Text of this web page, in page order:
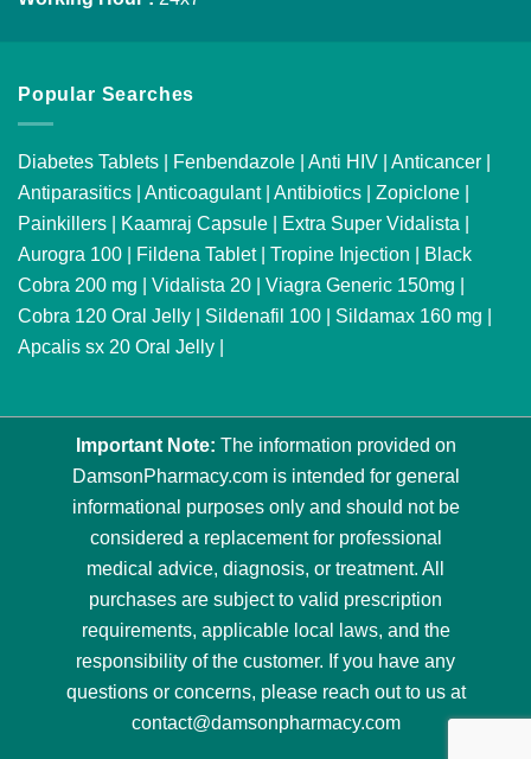
Popular Searches
Diabetes Tablets | Fenbendazole | Anti HIV | Anticancer |
Antiparasitics | Anticoagulant| Antibiotics | Zopiclone |
Painkillers | Kaamraj Capsule | Extra Super Vidalista |
Aurogra 100 | Fildena Tablet| Tropine Injection | Black
Cobra 200 mg | Vidalista 20 | Viagra Generic 150mg |
Cobra 120 Oral Jelly | Sildenafil 100 | Sildamax 160 mg |
Apcalis sx 20 Oral Jelly |
Important Note: The information provided on
DamsonPharmacy.com is intended for general
informational purposes only and should not be
considered a replacement for professional
medical advice, diagnosis, or treatment. All
purchases are subject to valid prescription
requirements, applicable local laws, and the
responsibility of the customer. If you have any
questions or concerns, please reach out to us at
contact@damsonpharmacy.com